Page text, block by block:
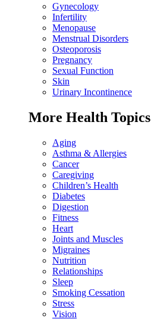
Gynecology
Infertility
Menopause
Menstrual Disorders
Osteoporosis
Pregnancy
Sexual Function
Skin
Urinary Incontinence
More Health Topics
Aging
Asthma & Allergies
Cancer
Caregiving
Children’s Health
Diabetes
Digestion
Fitness
Heart
Joints and Muscles
Migraines
Nutrition
Relationships
Sleep
Smoking Cessation
Stress
Vision